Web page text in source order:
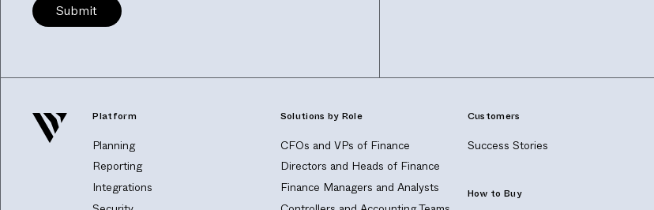
Platform
Planning
Reporting
Integrations
Solutions by Role
CFOs and VPs of Finance
Directors and Heads of Finance
Finance Managers and Analysts
Customers
Success Stories
How to Buy